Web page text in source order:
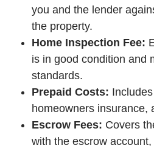
you and the lender
the property.
Home Inspection Fee:
is in good condition and
standards.
Prepaid Costs:
homeowners insurance,
Escrow Fees: Covers
with the escrow